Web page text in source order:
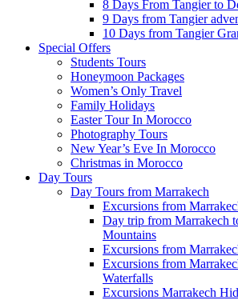
8 Days From Tangier to
9 Days from Tangier
10 Days from Tangier
Special Offers
Students Tours
Honeymoon Packages
Women’s Only Travel
Family Holidays
Easter Tour In Morocco
Photography Tours
New Year’s Eve In Morocco
Christmas in Morocco
Day Tours
Day Tours from Marrakech
Excursions from
Day trip from Marrakech
Mountains
Excursions from
Excursions from
Waterfalls
Excursions Marrakech